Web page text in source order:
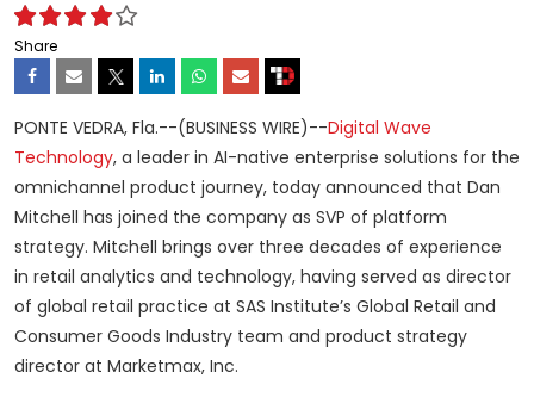
Share
PONTE VEDRA, Fla.--(BUSINESS WIRE)--Digital Wave
Technology, a leader in AI-native enterprise solutions for the
omnichannel product journey, today announced that Dan
Mitchell has joined the company as SVP of platform
strategy. Mitchell brings over three decades of experience
in retail analytics and technology, having served as director
of global retail practice at SAS Institute’s Global Retail and
Consumer Goods Industry team and product strategy
director at Marketmax, Inc.